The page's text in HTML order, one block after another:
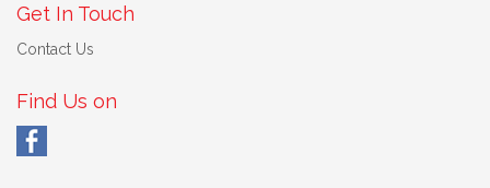
Get In Touch
Contact Us
Find Us on